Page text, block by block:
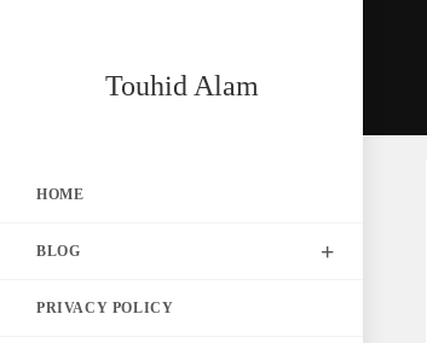
Touhid Alam
HOME
BLOG
PRIVACY POLICY